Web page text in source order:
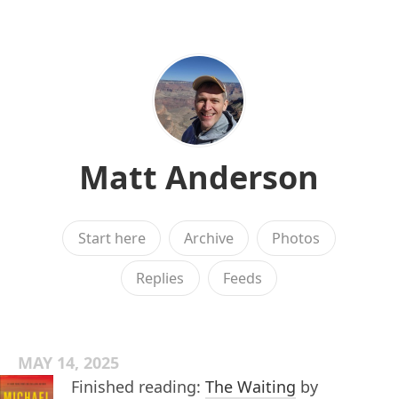
Matt Anderson
Start here Archive Photos
Replies Feeds
MAY 14, 2025
Finished reading: The Waiting by